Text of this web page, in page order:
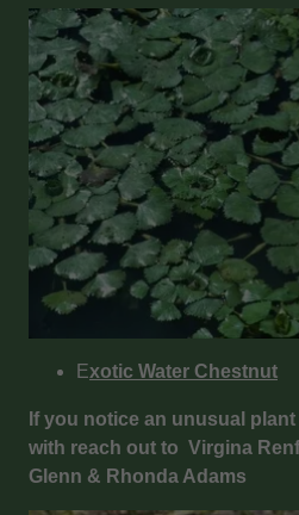
Exotic Water Chestnut
If you notice an unusual
with reach out to Virgina
Glenn & Rhonda Adams